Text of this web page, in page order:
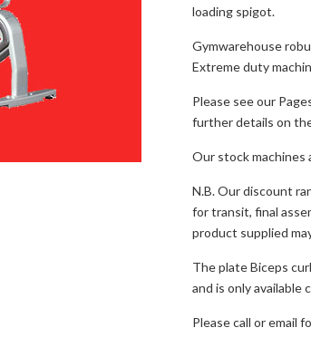
loading spigot.
Gymwarehouse
Extreme duty
Please see our
further details on
Our stock machines
N.B. Our discount
for transit, final
product supplied
The plate Biceps
and is only available
Please call or email